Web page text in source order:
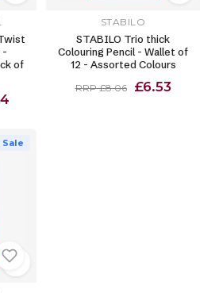
-
of
STABILO
STABILO Trio thick
Colouring Pencil - Wallet of
12 - Assorted Colours
RRP £8.06 £6.53
Sale